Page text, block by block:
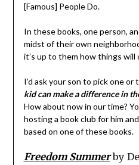
[Famous] People Do.
In these books, one person,
midst of their own
it’s up to them how things will
I’d ask your son to pick one or
kid can make a difference in
How about now in our time?
hosting a book club for him
based on one of these books.
Freedom Summerby